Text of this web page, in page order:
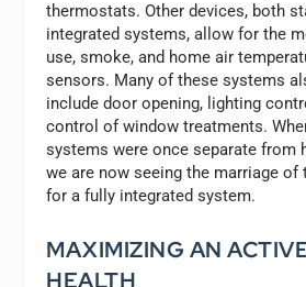
thermostats. Other devices, both
integrated systems, allow for the
use, smoke, and home air
sensors. Many of these systems
include door opening, lighting
control of window treatments.
systems were once separate from
we are now seeing the marriage
for a fully integrated system.
MAXIMIZING AN
HEALTH